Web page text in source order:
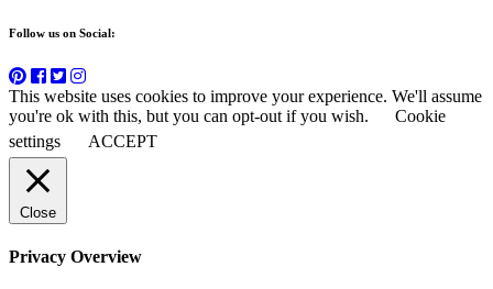
Follow us on Social:
This website uses cookies to improve your experience. We'll assume
you're ok with this, but you can opt-out if you wish.
Cookie
settings
ACCEPT
Close
Privacy Overview